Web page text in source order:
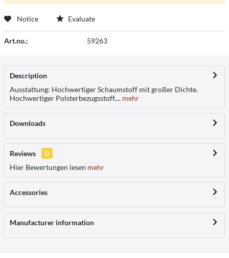
Notice Evaluate
Art.no.: 59263
Description
Ausstattung: Hochwertiger Schaumstoff mit großer Dichte.
Hochwertiger Polsterbezugsstoff.... mehr
Downloads
Reviews
0
Hier Bewertungen lesen mehr
Accessories
Manufacturer information